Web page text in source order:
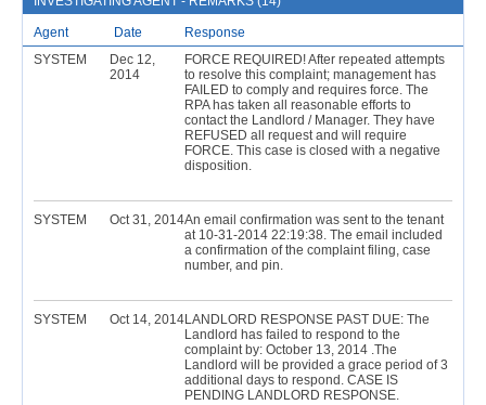
Agent Date
Response
SYSTEM
Dec 12,
2014
FORCE REQUIRED! After repeated attempts
to resolve this complaint; management has
FAILED to comply and requires force. The
RPA has taken all reasonable efforts to
contact the Landlord / Manager. They have
REFUSED all request and will require
FORCE. This case is closed with a negative
disposition.
SYSTEM Oct 31, 2014An email confirmation was sent to the tenant
at 10-31-2014 22:19:38. The email included
a confirmation of the complaint filing, case
number, and pin.
SYSTEM Oct 14, 2014LANDLORD RESPONSE PAST DUE: The
Landlord has failed to respond to the
complaint by: October 13, 2014 .The
Landlord will be provided a grace period of 3
additional days to respond. CASE IS
PENDING LANDLORD RESPONSE.